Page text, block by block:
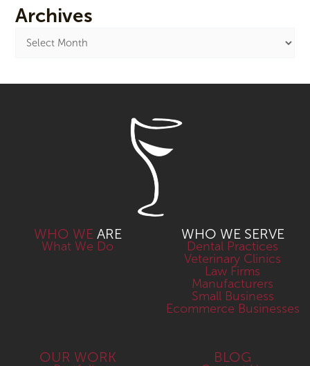
Archives
WHO WE ARE
What We Do
WHO WE SERVE
Dental Practices
Veterinary Clinics
Law Firms
Manufacturers
Small Business
Ecommerce Businesses
OUR WORK BLOG